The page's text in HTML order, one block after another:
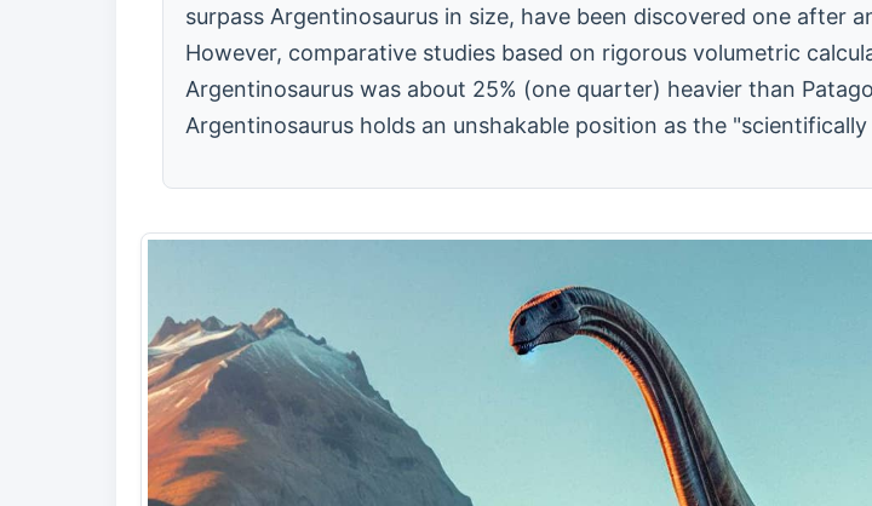
surpass Argentinosaurus in size, have been discovered one after
However, comparative studies based on rigorous volumetric
Argentinosaurus was about 25% (one quarter) heavier than
Argentinosaurus holds an unshakable position as the